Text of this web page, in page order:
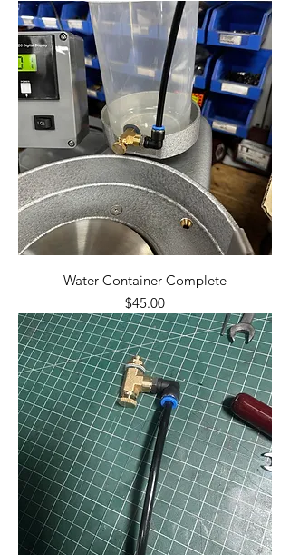
Water Container Complete
Price
$45.00